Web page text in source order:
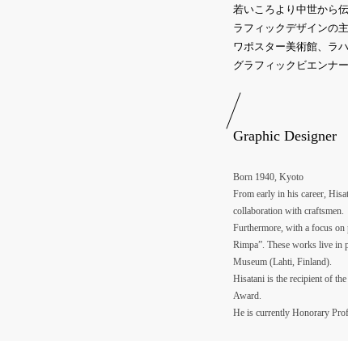
若いころより中世から
ラフィックデザインの
ワポスター美術館、ラ
グラフィックビエンナ
Graphic Designer
Born 1940, Kyoto
From early in his career,
collaboration with craftsmen.
Furthermore, with a focus on
Rimpa”. These works live in
Museum (Lahti, Finland).
Hisatani is the recipient of
Award.
He is currently Honorary